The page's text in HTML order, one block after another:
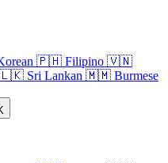
🇵🇭 Filipino 🇻🇳
Sri Lankan 🇲🇲 Burmese